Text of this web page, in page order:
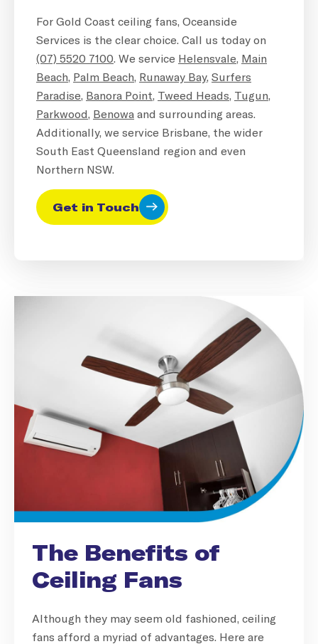
For Gold Coast ceiling fans, Oceanside
Services is the clear choice. Call us today on
(07) 5520 7100 . We service Helensvale Main
Beach Palm Beach Runaway Bay, Surfers
Paradise Banora Point Tweed Heads Tugun
Parkwood Benowa and surrounding areas.
Additionally, we service Brisbane, the wider
South East Queensland region and even
Northern NSW.
Get in Touch
The Benefits of
Ceiling Fans
Although they may seem old fashioned, ceiling
fans afford a myriad of advantages. Here are